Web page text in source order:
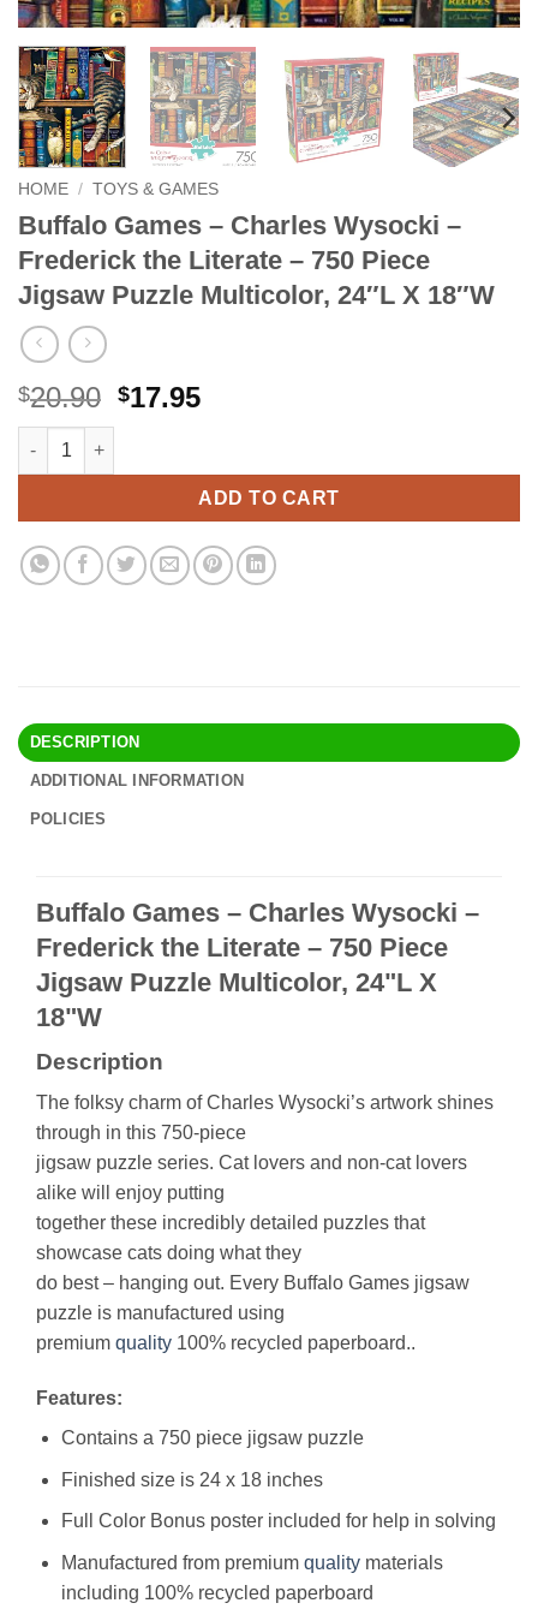
HOME / TOYS & GAMES
Buffalo Games – Charles Wysocki –
Frederick the Literate – 750 Piece
Jigsaw Puzzle Multicolor, 24″L X 18″W
$20.90 Original
$20.90.
$17.95Current
$17.95.
Buffalo Games - Charles Wysocki - Frederick the Literate -
ADD TO CART
Alternative:
DESCRIPTION
ADDITIONAL INFORMATION
POLICIES
Buffalo Games – Charles Wysocki –
Frederick the Literate – 750 Piece
Jigsaw Puzzle Multicolor, 24"L X
18"W
Description
The folksy charm of Charles Wysocki’s artwork shines
through in this 750-piece
jigsaw puzzle series. Cat lovers and non-cat lovers
alike will enjoy putting
together these incredibly detailed puzzles that
showcase cats doing what they
do best – hanging out. Every Buffalo Games jigsaw
puzzle is manufactured using
premium quality 100% recycled paperboard..
Features:
Contains a 750 piece jigsaw puzzle
Finished size is 24 x 18 inches
Full Color Bonus poster included for help in solving
Manufactured from premium qualitymaterials
including 100% recycled paperboard